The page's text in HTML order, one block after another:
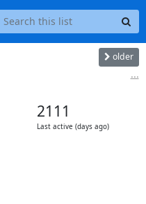
older
...
2111
Last active (days ago)